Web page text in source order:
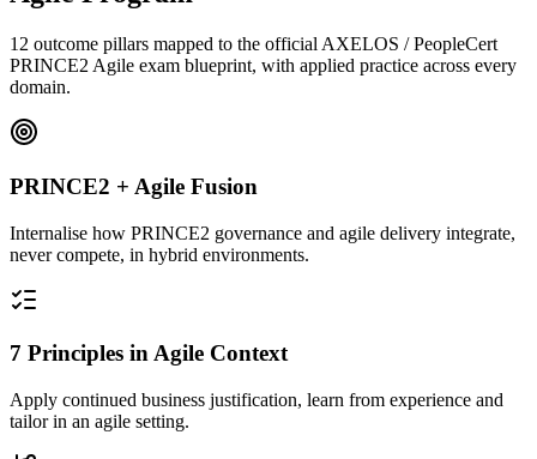
12 outcome pillars mapped to the official AXELOS / PeopleCert
PRINCE2 Agile exam blueprint, with applied practice across every
domain.
PRINCE2 + Agile Fusion
Internalise how PRINCE2 governance and agile delivery integrate,
never compete, in hybrid environments.
7 Principles in Agile Context
Apply continued business justification, learn from experience and
tailor in an agile setting.